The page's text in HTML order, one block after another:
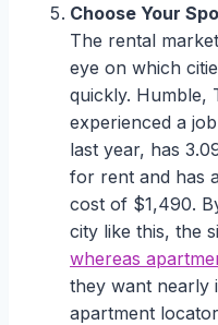
Choose Your
The rental
eye on which
quickly. Humble,
experienced a
last year, has
for rent and has
cost of $1,490.
city like this, the
whereas
they want nearly
apartment